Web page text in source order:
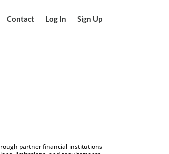
Contact Log In Sign Up
partner financial institutions